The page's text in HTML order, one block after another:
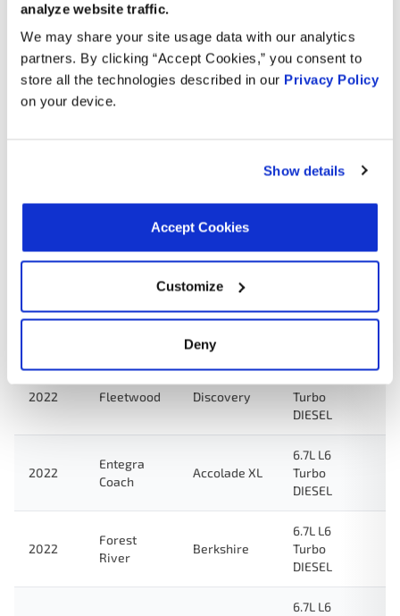
analyze website traffic.
We may share your site usage data with our analytics
partners. By clicking “Accept Cookies,” you consent to
store all the technologies described in our Privacy Policy
on your device.
Show details
Accept Cookies
Customize
Deny
2023 Tiffin
DIESEL
Entegra
Coach
6.7L L6
Turbo
Sportscoach
SRS
DIESEL
2022 Fleetwood Pace Arrow
Turbo
2022 Fleetwood Discovery
Turbo
DIESEL
2022
Entegra
Coach
Accolade XL
6.7L L6
Turbo
DIESEL
2022
Forest
River
Berkshire
6.7L L6
Turbo
DIESEL
6.7L L6